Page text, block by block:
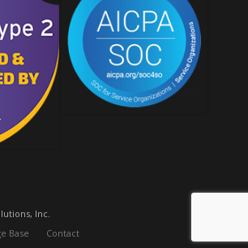
Inc.
Base Contact